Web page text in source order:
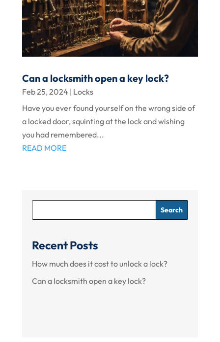
Can a locksmith open a key lock?
Feb 25, 2024 | Locks
Have you ever found yourself on the wrong side of
a locked door, squinting at the lock and wishing
you had remembered...
READ MORE
Search
Recent Posts
How much does it cost to unlock a lock?
Can a locksmith open a key lock?